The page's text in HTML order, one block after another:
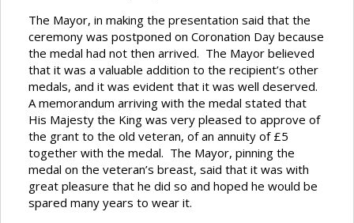
The Mayor, in making the presentation said that the
ceremony was postponed on Coronation Day because
the medal had not then arrived. The Mayor believed
that it was a valuable addition to the recipient’s other
medals, and it was evident that it was well deserved.
A memorandum arriving with the medal stated that
His Majesty the King was very pleased to approve of
the grant to the old veteran, of an annuity of £5
together with the medal. The Mayor, pinning the
medal on the veteran’s breast, said that it was with
great pleasure that he did so and hoped he would be
spared many years to wear it.